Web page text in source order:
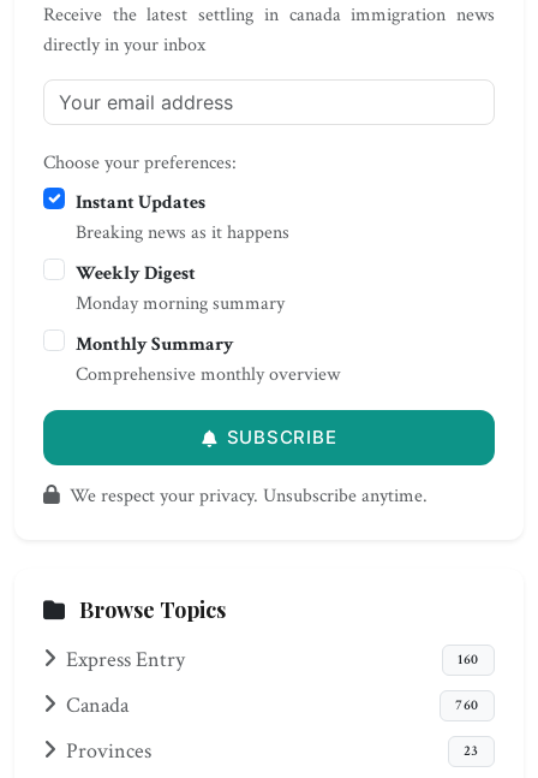
Receive the latest settling in canada immigration news
directly in your inbox
Choose your preferences:
Instant Updates
Breaking news as it happens
Weekly Digest
Monday morning summary
Monthly Summary
Comprehensive monthly overview
SUBSCRIBE
We respect your privacy. Unsubscribe anytime.
Browse Topics
Express Entry 160
Canada 760
Provinces 23